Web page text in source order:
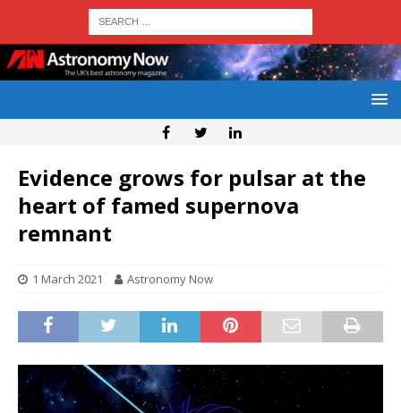
Evidence grows for pulsar at the
heart of famed supernova
remnant
1 March 2021 Astronomy Now